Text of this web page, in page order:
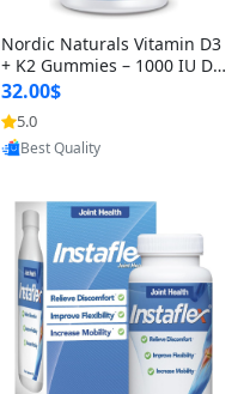
Nordic Naturals Vitamin D3
+ K2 Gummies – 1000 IU D3
& 45 mcg K2 Pomegranate
Flavor for Bone & Muscle Su
pport (120 Gummies)
32.00$
5.0
Provided by Yoovic
Best Quality